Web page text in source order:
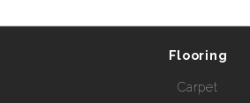
Flooring
Carpet